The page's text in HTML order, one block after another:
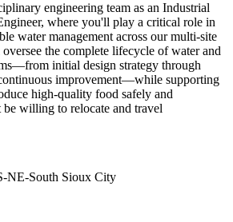
engineering team as an Industrial
where you'll play a critical role in
water management across our multi-site
the complete lifecycle of water and
initial design strategy through
improvement—while supporting
high-quality food safely and
willing to relocate and travel
NE-South Sioux City